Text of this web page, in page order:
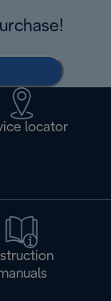
locator